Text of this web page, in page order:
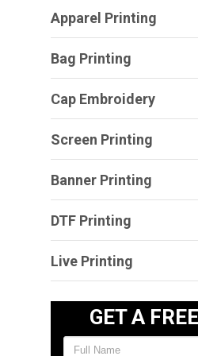
Apparel Printing
Bag Printing
Cap Embroidery
Screen Printing
Banner Printing
DTF Printing
Live Printing
GET A